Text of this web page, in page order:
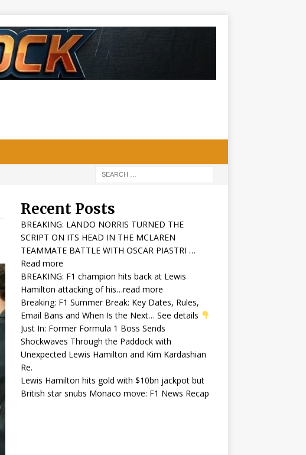
Recent Posts
BREAKING: LANDO NORRIS TURNED THE
SCRIPT ON ITS HEAD IN THE MCLAREN
TEAMMATE BATTLE WITH OSCAR PIASTRI …
Read more
BREAKING: F1 champion hits back at Lewis
Hamilton attacking of his…read more
Breaking: F1 Summer Break: Key Dates, Rules,
Email Bans and When Is the Next… See details
Just In: Former Formula 1 Boss Sends
Shockwaves Through the Paddock with
Unexpected Lewis Hamilton and Kim Kardashian
Re.
Lewis Hamilton hits gold with $10bn jackpot but
British star snubs Monaco move: F1 News Recap